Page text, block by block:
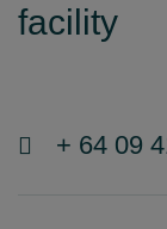
facility
+ 64 09